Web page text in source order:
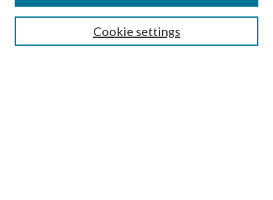
Most Popular Papers
Cookie settings